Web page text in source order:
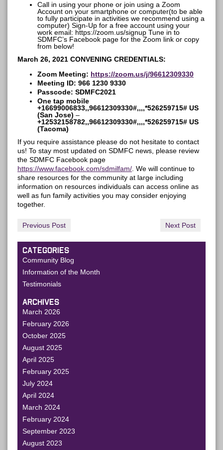
Call in using your phone or join using a Zoom
Account on your smartphone or computer(to be able
to fully participate in activities we recommend using a
computer) Sign-Up for a free account using your
work email: https://zoom.us/signup Tune in to
SDMFC’s Facebook page for the Zoom link or copy
from below!
March 26, 2021 CONVENING CREDENTIALS:
Zoom Meeting: https://zoom.us/j/96612309330
Meeting ID: 966 1230 9330
Passcode: SDMFC2021
One tap mobile
+16699006833,,96612309330#,,,,*526259715# US
(San Jose) –
+12532158782,,96612309330#,,,,*526259715# US
(Tacoma)
If you require assistance please do not hesitate to contact
us! To stay most updated on SDMFC news, please review
the SDMFC Facebook page
https://www.facebook.com/sdmilfam/. We will continue to
share resources for the community at large including
information on resources individuals can access online as
well as fun family activities you may consider enjoying
together.
Previous Post Next Post
CATEGORIES
Community Blog
Information of the Month
Testimonials
ARCHIVES
March 2026
February 2026
October 2025
August 2025
April 2025
February 2025
July 2024
April 2024
March 2024
February 2024
September 2023
August 2023